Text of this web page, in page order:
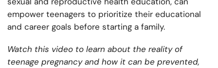
empower teenagers to prioritize their educational
and career goals before starting a family.
Watch this video to learn about the reality of
teenage pregnancy and how it can be prevented,